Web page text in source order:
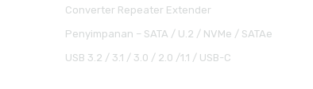
Converter Repeater Extender
Penyimpanan – SATA / U.2 / NVMe / SATAe
USB 3.2 / 3.1 / 3.0 / 2.0 /1.1 / USB-C